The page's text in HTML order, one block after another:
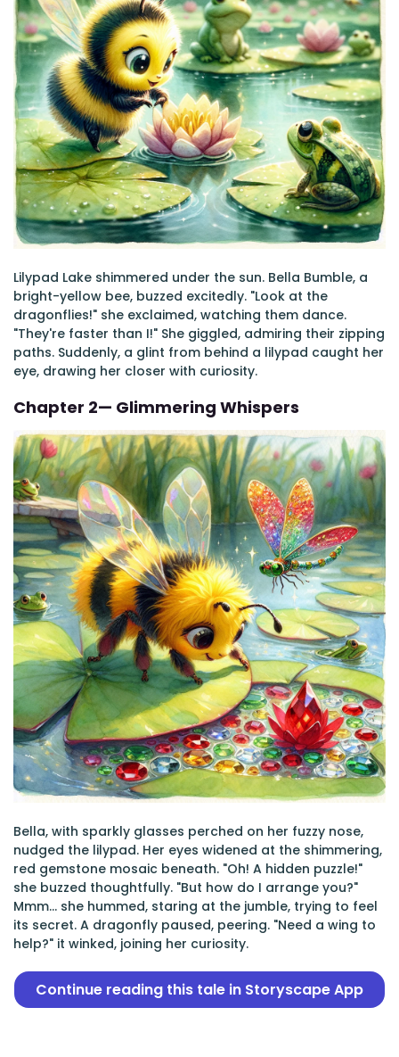
Lilypad Lake shimmered under the sun. Bella Bumble, a
bright-yellow bee, buzzed excitedly. "Look at the
dragonflies!" she exclaimed, watching them dance.
"They're faster than I!" She giggled, admiring their zipping
paths. Suddenly, a glint from behind a lilypad caught her
eye, drawing her closer with curiosity.
Chapter 2— Glimmering Whispers
Bella, with sparkly glasses perched on her fuzzy nose,
nudged the lilypad. Her eyes widened at the shimmering,
red gemstone mosaic beneath. "Oh! A hidden puzzle!"
she buzzed thoughtfully. "But how do I arrange you?"
Mmm... she hummed, staring at the jumble, trying to feel
its secret. A dragonfly paused, peering. "Need a wing to
help?" it winked, joining her curiosity.
Continue reading this tale in Storyscape App